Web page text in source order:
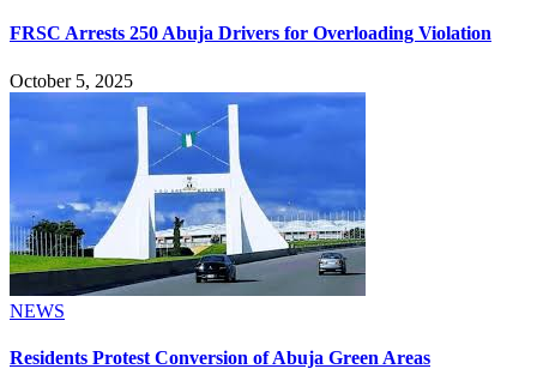
FRSC Arrests 250 Abuja Drivers for Overloading Violation
October 5, 2025
NEWS
Residents Protest Conversion of Abuja Green Areas